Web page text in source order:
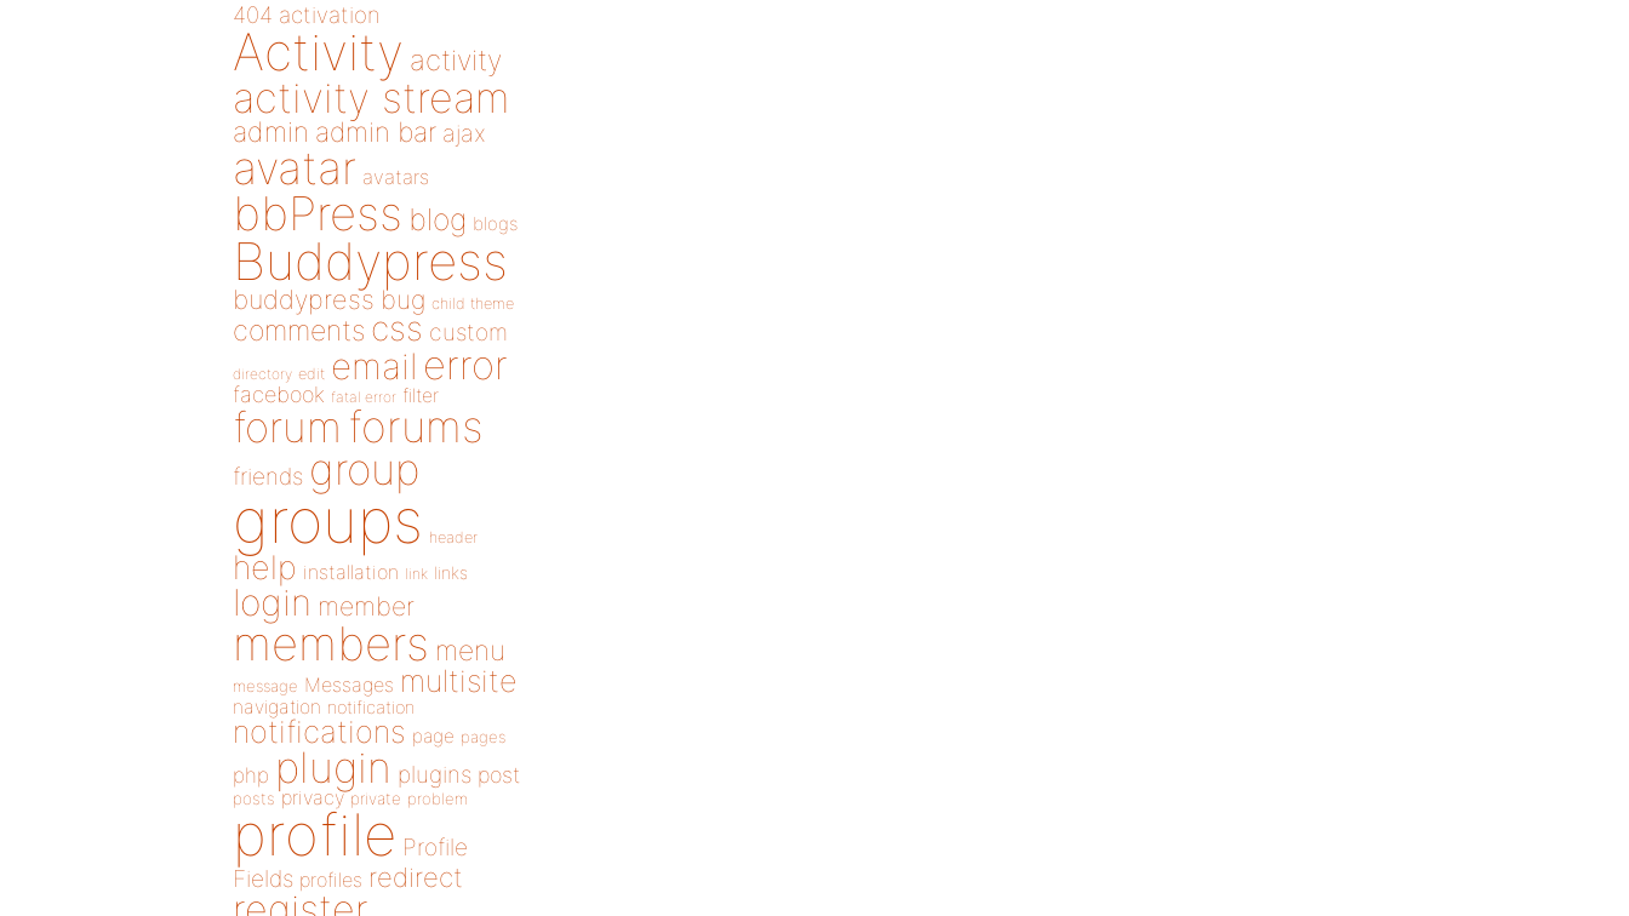
404 activation
Activity activity
activity stream
admin admin bar ajax
avatar avatars
bbPress blog blogs
Buddypress
buddypress bug child theme
comments css custom
directory edit email error
facebook fatal error filter
forum forums
friends group
groups header
help installation link links
login member
members menu
message Messages multisite
navigation notification
notifications page pages
php plugin plugins post
posts privacy private problem
profile Profile
Fields profiles redirect